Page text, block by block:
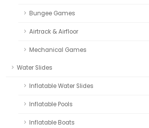
Bungee Games
Airtrack & Airfloor
Mechanical Games
Water Slides
Inflatable Water Slides
Inflatable Pools
Inflatable Boats